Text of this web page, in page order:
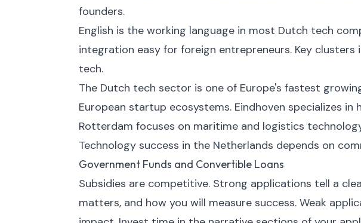
founders.
English is the working language in most Dutch tech
integration easy for foreign entrepreneurs. Key clusters
tech.
The Dutch tech sector is one of Europe's fastest
European startup ecosystems. Eindhoven specializes
Rotterdam focuses on maritime and logistics
Technology success in the Netherlands depends on
Government Funds and Convertible Loans
Subsidies are competitive. Strong applications tell a
matters, and how you will measure success. Weak